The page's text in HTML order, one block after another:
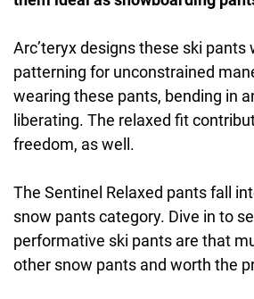
Arc’teryx designs these ski pants
patterning for unconstrained
wearing these pants, bending in
liberating. The relaxed fit
freedom, as well.
The Sentinel Relaxed pants fall
snow pants category. Dive in to
performative ski pants are that
other snow pants and worth the